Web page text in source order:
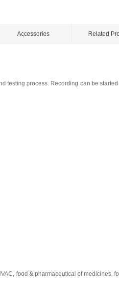
Accessories Related
testing process. Recording can be
food & pharmaceutical of medicines,